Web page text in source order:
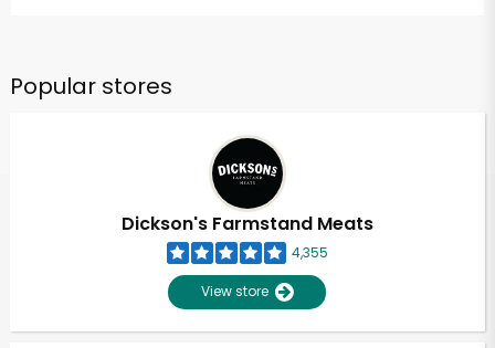
Popular stores
Dickson's Farmstand Meats
4,355
View store